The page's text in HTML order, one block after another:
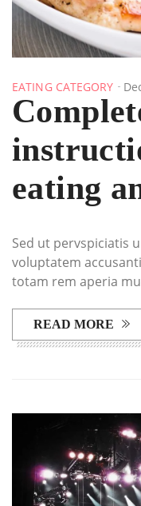
EATING CATEGORY
eating
Sed ut pervspiciatis
voluptatem
totam rem aperia
READ MORE